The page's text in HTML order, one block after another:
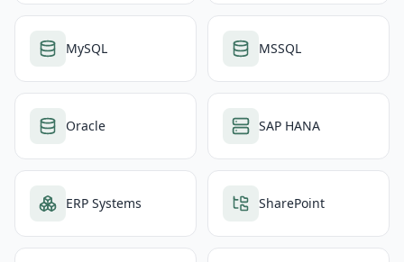
MySQL MSSQL
Oracle SAP HANA
ERP Systems SharePoint